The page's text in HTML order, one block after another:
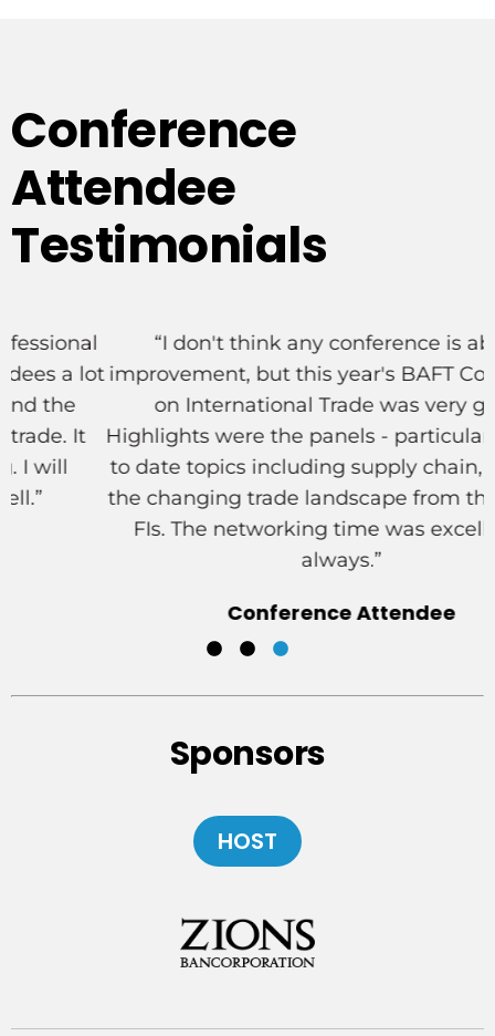
Testimonials
“I don't think any conference is above
improvement, but this year's BAFT Conference
on International Trade was very good.
Highlights were the panels - particularly the up
to date topics including supply chain, ESG and
the changing trade landscape from the view of
FIs. The networking time was excellent as
Conference Attendee
New York, New York
Sponsors
HOST